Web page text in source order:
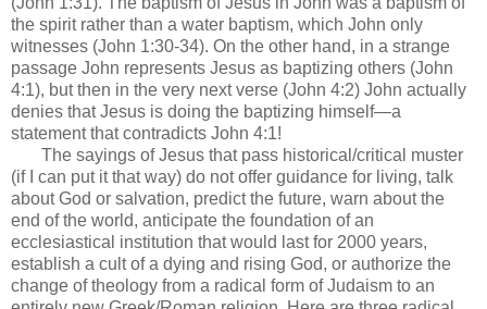
the spirit rather than a water baptism, which John only
witnesses (John 1:30-34). On the other hand, in a strange
passage John represents Jesus as baptizing others (John
4:1), but then in the very next verse (John 4:2) John actually
denies that Jesus is doing the baptizing himself—a
statement that contradicts John 4:1!
The sayings of Jesus that pass historical/critical muster
(if I can put it that way) do not offer guidance for living, talk
about God or salvation, predict the future, warn about the
end of the world, anticipate the foundation of an
ecclesiastical institution that would last for 2000 years,
establish a cult of a dying and rising God, or authorize the
change of theology from a radical form of Judaism to an